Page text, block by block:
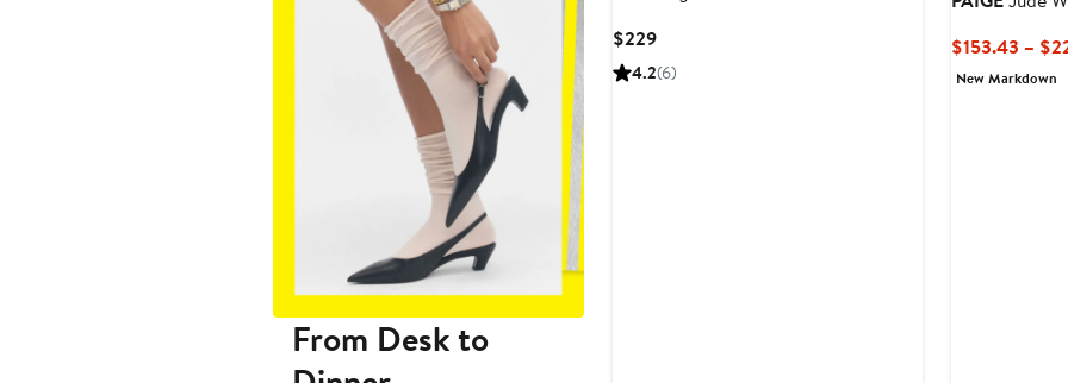
From Desk to
$229Current
Price
4.2(6)
$153.43 –
New Markdown